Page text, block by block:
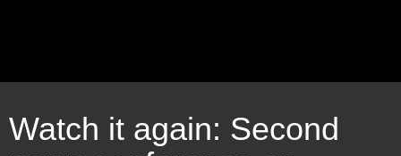
Watch it again: Second